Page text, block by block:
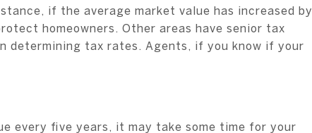
if the average market value has increased by
homeowners. Other areas have senior tax
determining tax rates. Agents, if you know if your
every five years, it may take some time for your